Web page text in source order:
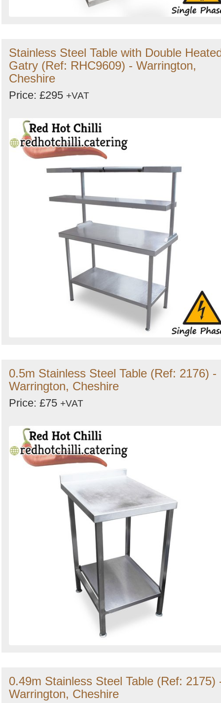
Stainless Steel Table with Double
Gatry (Ref: RHC9609) - Warrington,
Cheshire
Price: £295 +VAT
0.5m Stainless Steel Table (Ref: 2176) -
Warrington, Cheshire
Price: £75 +VAT
0.49m Stainless Steel Table (Ref: 2175)
Warrington, Cheshire